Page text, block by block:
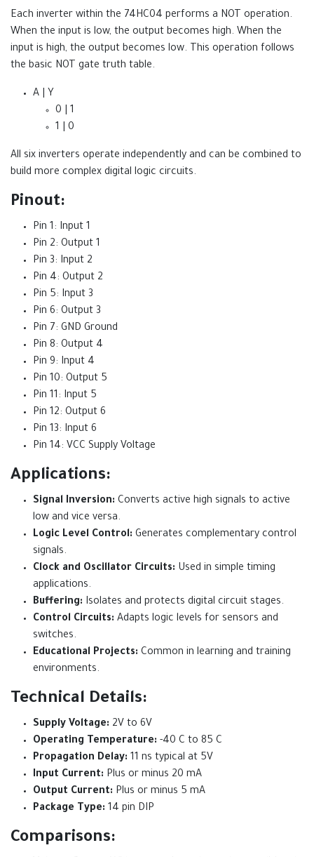
Each inverter within the 74HC04 performs a NOT operation.
When the input is low, the output becomes high. When the
input is high, the output becomes low. This operation follows
the basic NOT gate truth table.
A | Y
0 | 1
1 | 0
All six inverters operate independently and can be combined to
build more complex digital logic circuits.
Pinout:
Pin 1: Input 1
Pin 2: Output 1
Pin 3: Input 2
Pin 4: Output 2
Pin 5: Input 3
Pin 6: Output 3
Pin 7: GND Ground
Pin 8: Output 4
Pin 9: Input 4
Pin 10: Output 5
Pin 11: Input 5
Pin 12: Output 6
Pin 13: Input 6
Pin 14: VCC Supply Voltage
Applications:
Signal Inversion: Converts active high signals to active
low and vice versa.
Logic Level Control: Generates complementary control
signals.
Clock and Oscillator Circuits: Used in simple timing
applications.
Buffering: Isolates and protects digital circuit stages.
Control Circuits: Adapts logic levels for sensors and
switches.
Educational Projects: Common in learning and training
environments.
Technical Details:
Supply Voltage: 2V to 6V
Operating Temperature: -40 C to 85 C
Propagation Delay: 11 ns typical at 5V
Input Current: Plus or minus 20 mA
Output Current: Plus or minus 5 mA
Package Type: 14 pin DIP
Comparisons: